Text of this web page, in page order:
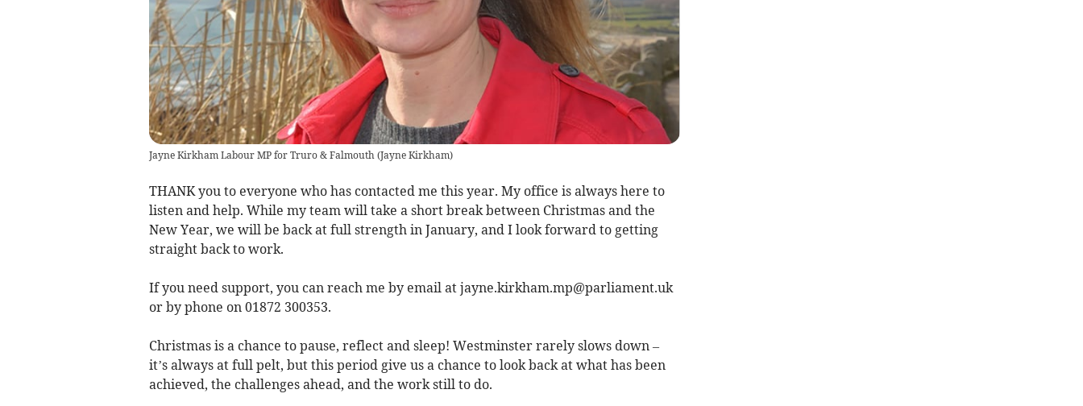
Jayne Kirkham Labour MP for Truro & Falmouth(Jayne Kirkham)
THANK you to everyone who has contacted me this year. My office is always here to
listen and help. While my team will take a short break between Christmas and the
New Year, we will be back at full strength in January, and I look forward to getting
straight back to work.
If you need support, you can reach me by email at jayne.kirkham.mp@parliament.uk
or by phone on 01872 300353.
Christmas is a chance to pause, reflect and sleep! Westminster rarely slows down –
it’s always at full pelt, but this period give us a chance to look back at what has been
achieved, the challenges ahead, and the work still to do.